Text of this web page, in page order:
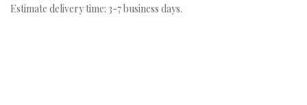
Estimate delivery time: 3-7 business days.